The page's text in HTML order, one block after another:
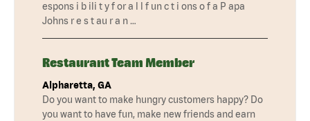
espons i b ili t y f or a l l f un c t i ons o f a P apa
Johns r e s t au r a n …
Restaurant Team Member
Alpharetta, GA
Do you want to make hungry customers happy? Do
you want to have fun, make new friends and earn